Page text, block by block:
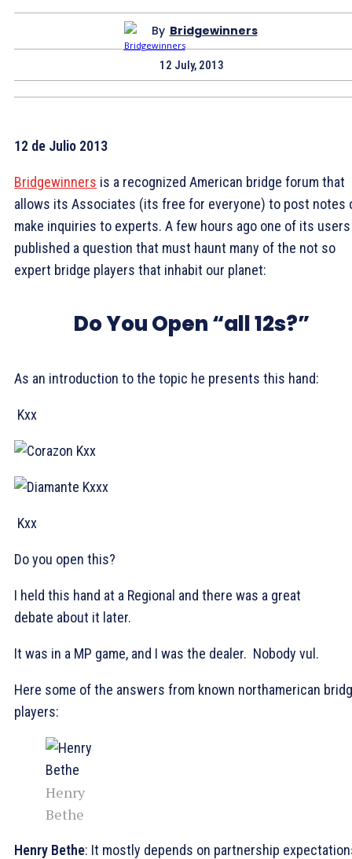
By Bridgewinners
12 July, 2013
12 de Julio 2013
Bridgewinners is a recognized American bridge forum that
allows its Associates (its free for everyone) to post notes
make inquiries to experts. A few hours ago one of its users
published a question that must haunt many of the not so
expert bridge players that inhabit our planet:
Do You Open “all 12s?”
As an introduction to the topic he presents this hand:
Kxx
Kxx
Kxxx
Kxx
Do you open this?
I held this hand at a Regional and there was a great
debate about it later.
It was in a MP game, and I was the dealer. Nobody vul.
Here some of the answers from known northamerican
players:
Henry
Bethe
Henry Bethe: It mostly depends on partnership